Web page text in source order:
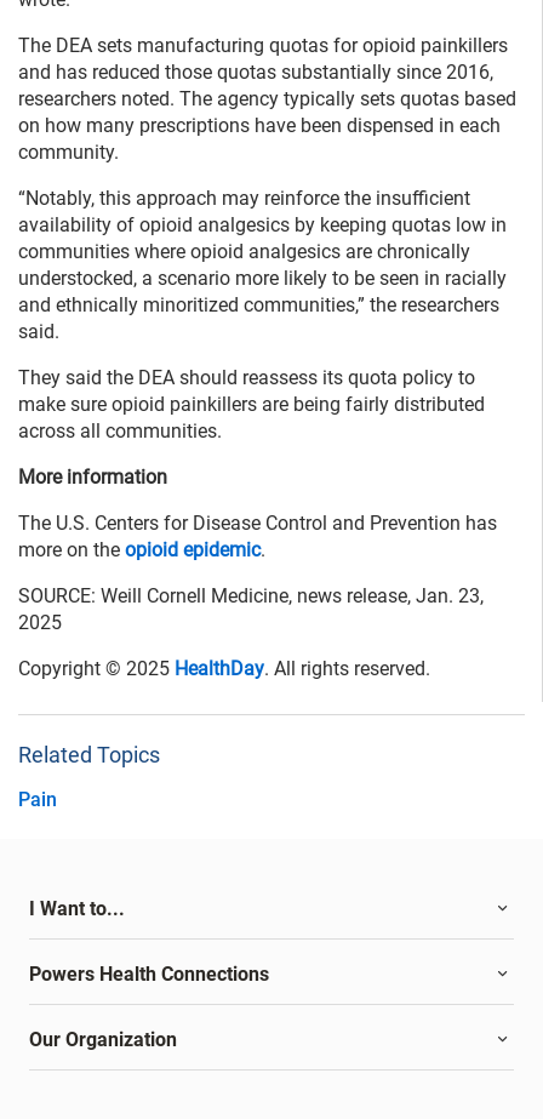
The DEA sets manufacturing quotas for opioid painkillers
and has reduced those quotas substantially since 2016,
researchers noted. The agency typically sets quotas based
on how many prescriptions have been dispensed in each
community.
“Notably, this approach may reinforce the insufficient
availability of opioid analgesics by keeping quotas low in
communities where opioid analgesics are chronically
understocked, a scenario more likely to be seen in racially
and ethnically minoritized communities,” the researchers
said.
They said the DEA should reassess its quota policy to
make sure opioid painkillers are being fairly distributed
across all communities.
More information
The U.S. Centers for Disease Control and Prevention has
more on the opioid epidemic.
SOURCE: Weill Cornell Medicine, news release, Jan. 23,
2025
Copyright © 2025 HealthDay. All rights reserved.
Related Topics
Pain
I Want to...
Powers Health Connections
Our Organization